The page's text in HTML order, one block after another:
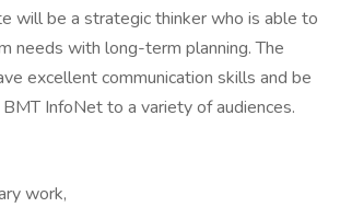
will be a strategic thinker who is able to
needs with long-term planning. The
excellent communication skills and be
InfoNet to a variety of audiences.
work,